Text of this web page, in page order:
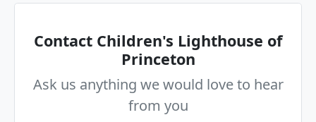
Contact Children's Lighthouse of
Princeton
Ask us anything we would love to hear
from you